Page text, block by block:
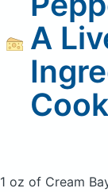
A
1 oz of Cream